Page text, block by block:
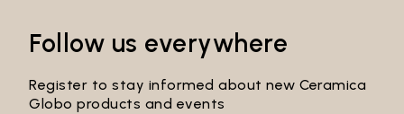
Follow us everywhere
Register to stay informed about new Ceramica
Globo products and events